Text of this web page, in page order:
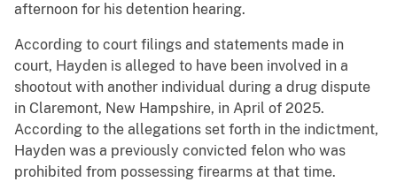
afternoon for his detention hearing.
According to court filings and statements made in
court, Hayden is alleged to have been involved in a
shootout with another individual during a drug dispute
in Claremont, New Hampshire, in April of 2025.
According to the allegations set forth in the indictment,
Hayden was a previously convicted felon who was
prohibited from possessing firearms at that time.